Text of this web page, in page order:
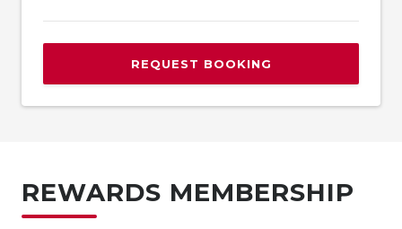
REQUEST BOOKING
REWARDS MEMBERSHIP